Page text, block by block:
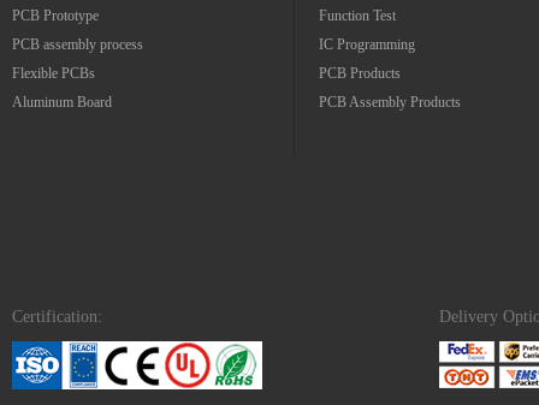
PCB Prototype
PCB assembly process
Flexible PCBs
Aluminum Board
Function Test
IC Programming
PCB Products
PCB Assembly Products
Certification: Delivery